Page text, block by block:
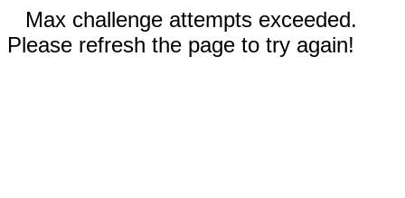
Max challenge attempts exceeded.
Please refresh the page to try again!